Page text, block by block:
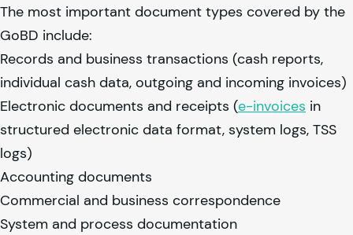
The most important document types covered by the
GoBD include:
Records and business transactions (cash reports,
individual cash data, outgoing and incoming invoices)
Electronic documents and receipts (e-invoices in
structured electronic data format, system logs, TSS
logs)
Accounting documents
Commercial and business correspondence
System and process documentation